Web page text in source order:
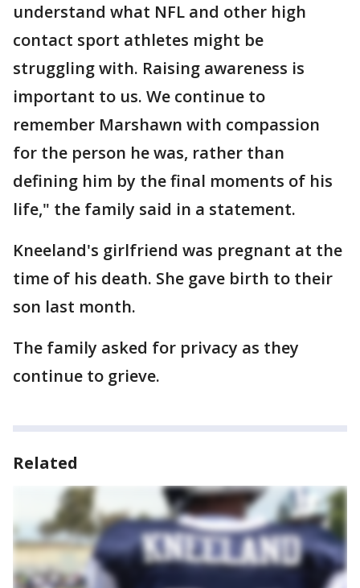
understand what NFL and other high
contact sport athletes might be
struggling with. Raising awareness is
important to us. We continue to
remember Marshawn with compassion
for the person he was, rather than
defining him by the final moments of his
life," the family said in a statement.
Kneeland's girlfriend was pregnant at the
time of his death. She gave birth to their
son last month.
The family asked for privacy as they
continue to grieve.
Related